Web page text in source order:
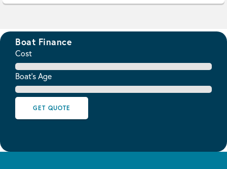
Boat Finance
Cost
Boat's Age
GET QUOTE